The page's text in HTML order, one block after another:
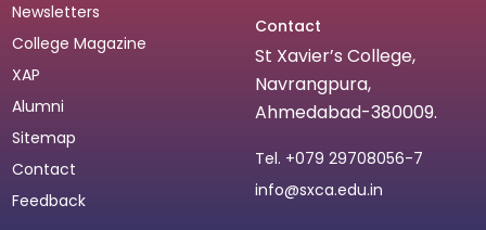
Newsletters
College Magazine
XAP
Alumni
Sitemap
Contact
Feedback
Contact
St Xavier’s College,
Navrangpura,
Ahmedabad-380009.
Tel. +079 29708056-7
info@sxca.edu.in